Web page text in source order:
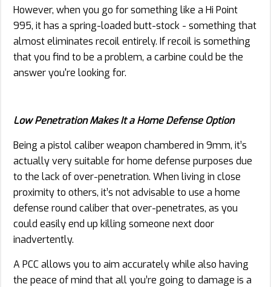
However, when you go for something like a Hi Point
995, it has a spring-loaded butt-stock - something that
almost eliminates recoil entirely. If recoil is something
that you find to be a problem, a carbine could be the
answer you're looking for.
Low Penetration Makes It a Home Defense Option
Being a pistol caliber weapon chambered in 9mm, it’s
actually very suitable for home defense purposes due
to the lack of over-penetration. When living in close
proximity to others, it’s not advisable to use a home
defense round caliber that over-penetrates, as you
could easily end up killing someone next door
inadvertently.
A PCC allows you to aim accurately while also having
the peace of mind that all you’re going to damage is a